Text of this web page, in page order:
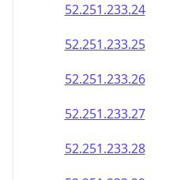
52.251.233.24
52.251.233.25
52.251.233.26
52.251.233.27
52.251.233.28